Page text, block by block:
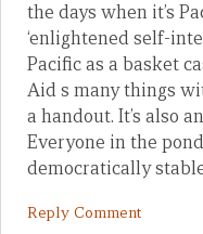
the days when it’s
‘enlightened self-
Pacific as a basket
Aid s many things
a handout. It’s also
Everyone in the
democratically
Reply Comment